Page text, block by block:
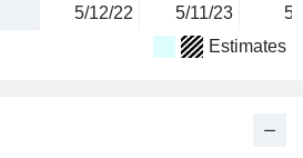
5/12/22 5/11/23 5/
Estimates